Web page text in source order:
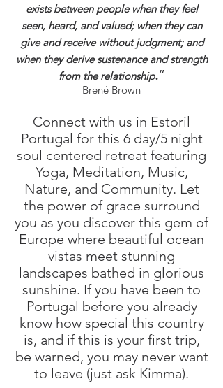
exists between people when they feel
seen, heard, and valued; when they can
give and receive without judgment; and
when they derive sustenance and strength
from the relationship.”
Brené Brown
Connect with us in Estoril
Portugal for this 6 day/5 night
soul centered retreat featuring
Yoga, Meditation, Music,
Nature, and Community. Let
the power of grace surround
you as you discover this gem of
Europe where beautiful ocean
vistas meet stunning
landscapes bathed in glorious
sunshine. If you have been to
Portugal before you already
know how special this country
is, and if this is your first trip,
be warned, you may never want
to leave (just ask Kimma).